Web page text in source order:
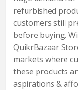
refurbished
customers still
before buying.
QuikrBazaar
markets where
these products
aspirations &